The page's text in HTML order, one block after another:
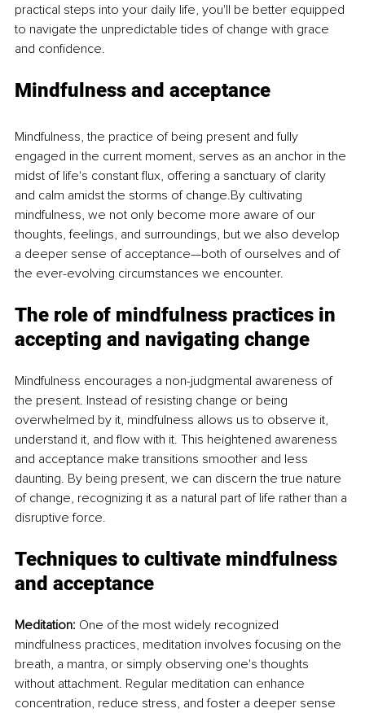
practical steps into your daily life, you'll be better equipped
to navigate the unpredictable tides of change with grace
and confidence.
Mindfulness and acceptance
Mindfulness, the practice of being present and fully
engaged in the current moment, serves as an anchor in the
midst of life's constant flux, offering a sanctuary of clarity
and calm amidst the storms of change.By cultivating
mindfulness, we not only become more aware of our
thoughts, feelings, and surroundings, but we also develop
a deeper sense of acceptance—both of ourselves and of
the ever-evolving circumstances we encounter.
The role of mindfulness practices in
accepting and navigating change
Mindfulness encourages a non-judgmental awareness of
the present. Instead of resisting change or being
overwhelmed by it, mindfulness allows us to observe it,
understand it, and flow with it. This heightened awareness
and acceptance make transitions smoother and less
daunting. By being present, we can discern the true nature
of change, recognizing it as a natural part of life rather than a
disruptive force.
Techniques to cultivate mindfulness
and acceptance
Meditation: One of the most widely recognized
mindfulness practices, meditation involves focusing on the
breath, a mantra, or simply observing one's thoughts
without attachment. Regular meditation can enhance
concentration, reduce stress, and foster a deeper sense